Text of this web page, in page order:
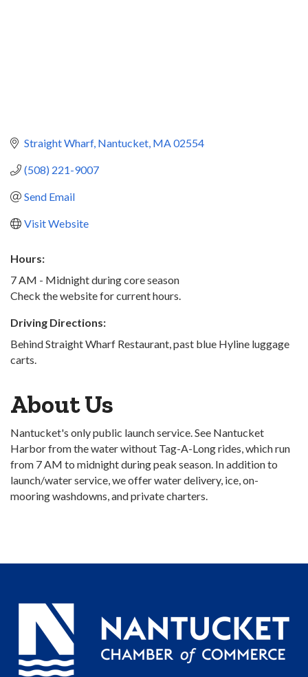
Straight Wharf Nantucket MA02554
(508) 221-9007
Send Email
Visit Website
Hours:
7 AM - Midnight during core season
Check the website for current hours.
Driving Directions:
Behind Straight Wharf Restaurant, past blue Hyline luggage
carts.
About Us
Nantucket's only public launch service. See Nantucket
Harbor from the water without Tag-A-Long rides, which run
from 7 AM to midnight during peak season. In addition to
launch/water service, we offer water delivery, ice, on-
mooring washdowns, and private charters.